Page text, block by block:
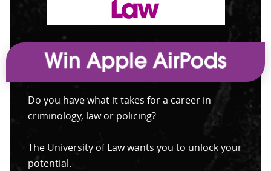
Do you have what it takes for a career in
criminology, law or policing?
The University of Law wants you to unlock your
potential.